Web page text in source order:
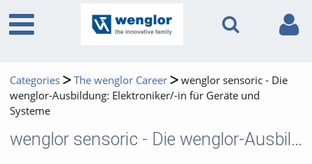
Categories The wenglor Career
wenglor sensoric - Die
wenglor-Ausbildung: Elektroniker/-in für Geräte und
Systeme
wenglor sensoric - Die wenglor-Ausbildung: Elektroniker/-in für Geräte und Systeme